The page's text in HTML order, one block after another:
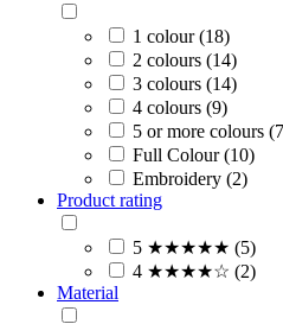
1 colour (18)
2 colours (14)
3 colours (14)
4 colours (9)
5 or more colours
Full Colour (10)
Embroidery (2)
Product rating
5 ★★★★★ (5)
4 ★★★★☆ (2)
Material